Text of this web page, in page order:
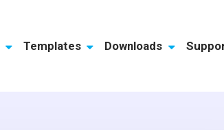
Templates Downloads